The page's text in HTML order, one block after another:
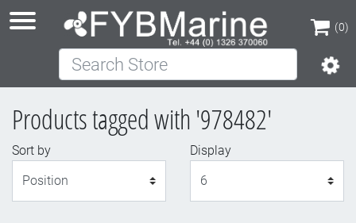
(0)
(0)
Search Store
Products tagged with '978482'
Sort by
Display